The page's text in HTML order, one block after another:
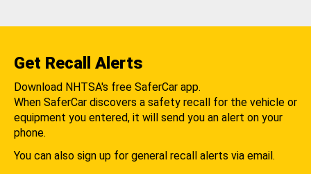
Get Recall Alerts
Download NHTSA's free SaferCar app.
When SaferCar discovers a safety recall for the vehicle or
equipment you entered, it will send you an alert on your
phone.
You can also sign up for general recall alerts via email.